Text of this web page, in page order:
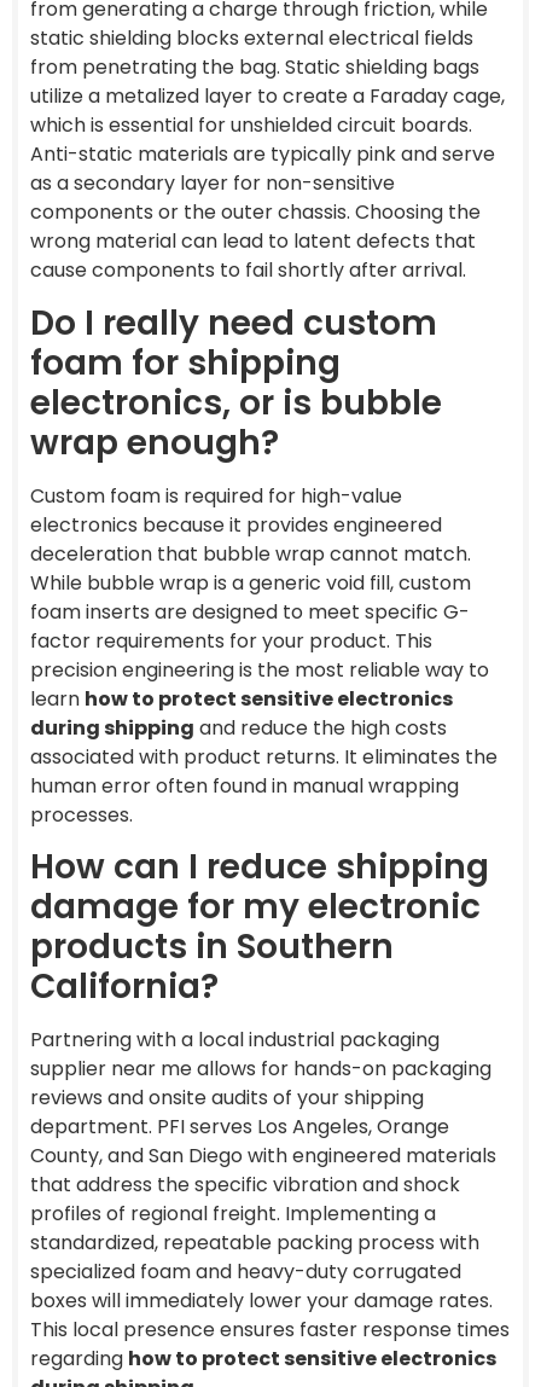
from generating a charge through friction, while
static shielding blocks external electrical fields
from penetrating the bag. Static shielding bags
utilize a metalized layer to create a Faraday cage,
which is essential for unshielded circuit boards.
Anti-static materials are typically pink and serve
as a secondary layer for non-sensitive
components or the outer chassis. Choosing the
wrong material can lead to latent defects that
cause components to fail shortly after arrival.
Do I really need custom
foam for shipping
electronics, or is bubble
wrap enough?
Custom foam is required for high-value
electronics because it provides engineered
deceleration that bubble wrap cannot match.
While bubble wrap is a generic void fill, custom
foam inserts are designed to meet specific G-
factor requirements for your product. This
precision engineering is the most reliable way to
learn how to protect sensitive electronics
during shipping and reduce the high costs
associated with product returns. It eliminates the
human error often found in manual wrapping
processes.
How can I reduce shipping
damage for my electronic
products in Southern
California?
Partnering with a local industrial packaging
supplier near me allows for hands-on packaging
reviews and onsite audits of your shipping
department. PFI serves Los Angeles, Orange
County, and San Diego with engineered materials
that address the specific vibration and shock
profiles of regional freight. Implementing a
standardized, repeatable packing process with
specialized foam and heavy-duty corrugated
boxes will immediately lower your damage rates.
This local presence ensures faster response times
regarding how to protect sensitive electronics